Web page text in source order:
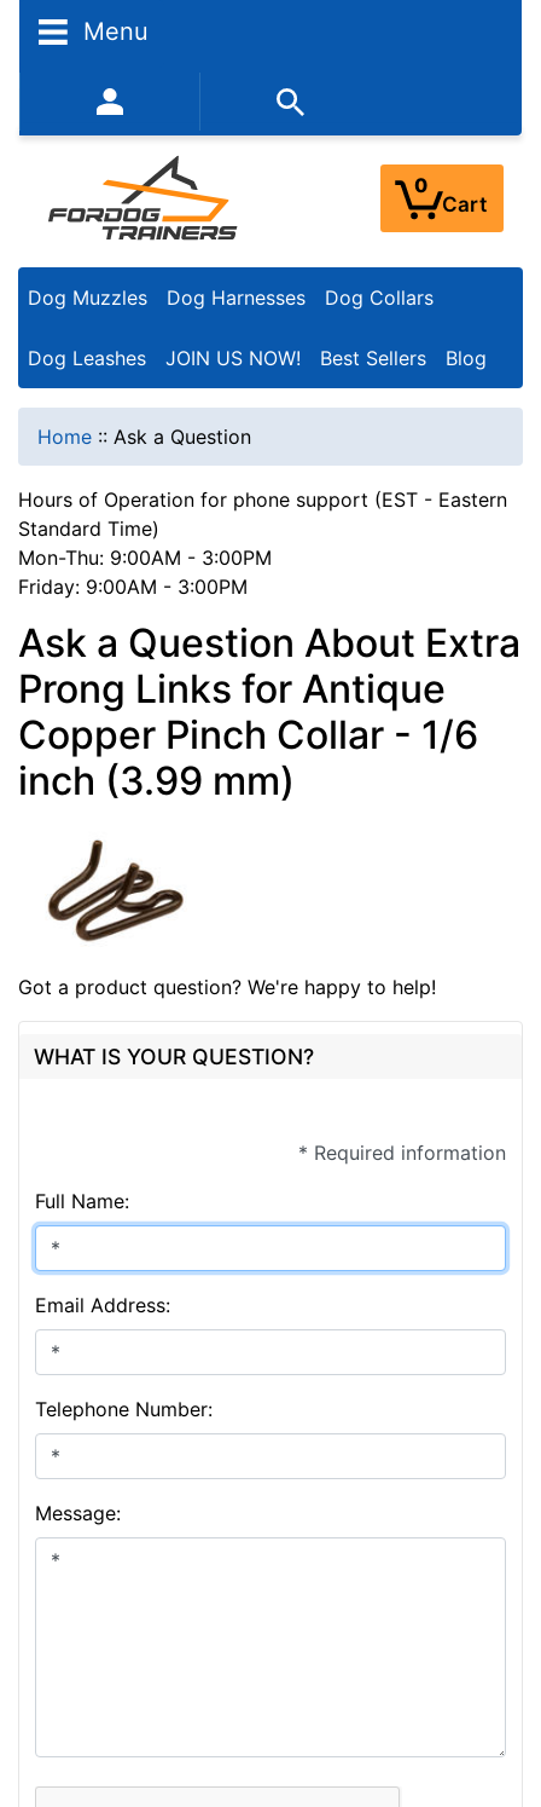
Menu
352-450-8444 (Mon-Fri 9:00AM - 3:00PM EST)
0
Cart
Dog Muzzles Dog Harnesses Dog Collars
Dog Leashes JOIN US NOW! Best Sellers Blog
Home :: Ask a Question
Hours of Operation for phone support (EST - Eastern
Standard Time)
Mon-Thu: 9:00AM - 3:00PM
Friday: 9:00AM - 3:00PM
Ask a Question About Extra
Prong Links for Antique
Copper Pinch Collar - 1/6
inch (3.99 mm)
Got a product question? We're happy to help!
WHAT IS YOUR QUESTION?
* Required information
Full Name:
Email Address:
Telephone Number:
Message: